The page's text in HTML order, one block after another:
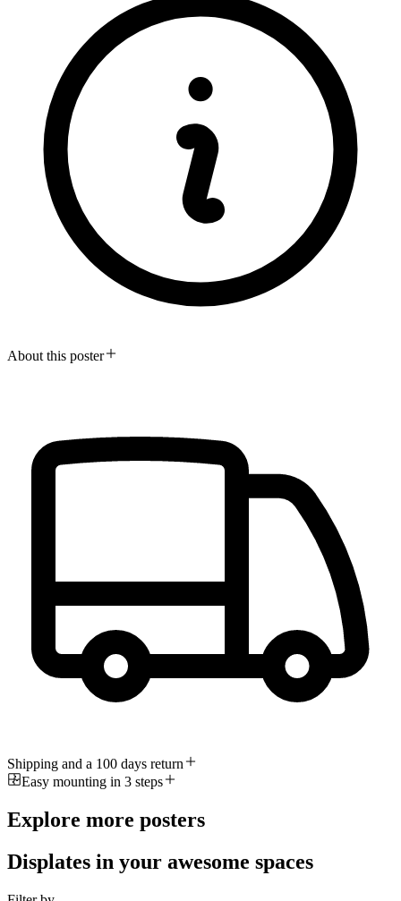
About this poster
Shipping and a 100 days return
Easy mounting in 3 steps
Explore more posters
Displates in your awesome spaces